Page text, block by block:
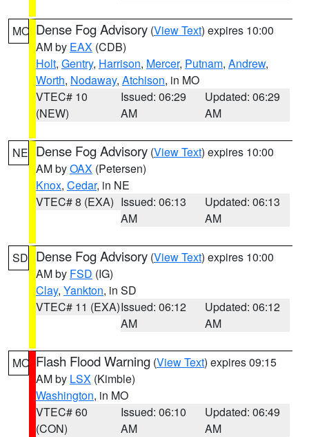
MO Dense Fog Advisory (View Text) expires 10:00
AM by EAX (CDB)
Holt, Gentry, Harrison, Mercer, Putnam, Andrew,
Worth, Nodaway, Atchison, in MO
VTEC# 10
(NEW)
Issued: 06:29
AM
Updated: 06:29
AM
NE Dense Fog Advisory (View Text) expires 10:00
AM byOAX (Petersen)
Knox, Cedar, in NE
VTEC# 8 (EXA) Issued: 06:13
AM
Updated: 06:13
AM
SD Dense Fog Advisory (View Text) expires 10:00
AM by FSD (IG)
Clay, Yankton, in SD
VTEC# 11 (EXA)Issued: 06:12
AM
Updated: 06:12
AM
MO Flash Flood Warning (View Text) expires 09:15
AM by LSX (Kimble)
Washington, in MO
VTEC# 60
(CON)
Issued: 06:10
AM
Updated: 06:49
AM